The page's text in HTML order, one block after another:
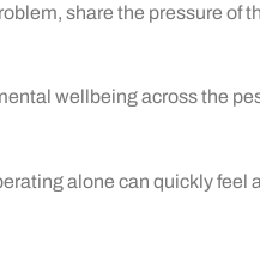
share the pressure of
wellbeing across the
alone can quickly feel